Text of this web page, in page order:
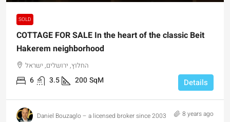
SOLD
COTTAGE FOR SALE In the heart of the classic Beit
Hakerem neighborhood
החלוץ, ירושלים, ישראל
6 3.5 200SqM Details
Daniel Bouzaglo – a licensed broker since 2003 8 years ago